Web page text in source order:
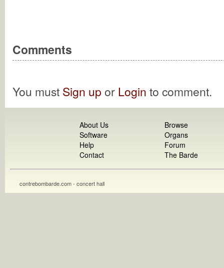
Comments
You must Sign up or Login to comment.
About Us
Software
Help
Contact
Browse
Organs
Forum
The Barde
contrebombarde.com - concert hall